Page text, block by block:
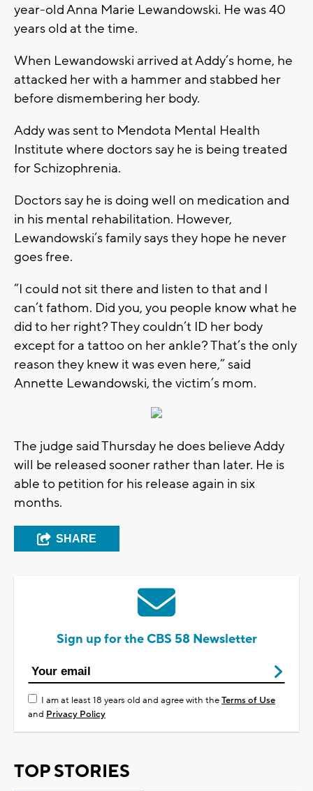
year-old Anna Marie Lewandowski. He was 40
years old at the time.
When Lewandowski arrived at Addy’s home, he
attacked her with a hammer and stabbed her
before dismembering her body.
Addy was sent to Mendota Mental Health
Institute where doctors say he is being treated
for Schizophrenia.
Doctors say he is doing well on medication and
in his mental rehabilitation. However,
Lewandowski’s family says they hope he never
goes free.
“I could not sit there and listen to that and I
can’t fathom. Did you, you people know what he
did to her right? They couldn’t ID her body
except for a tattoo on her ankle? That’s the only
reason they knew it was even here,” said
Annette Lewandowski, the victim’s mom.
The judge said Thursday he does believe Addy
will be released sooner rather than later. He is
able to petition for his release again in six
months.
SHARE
Sign up for the CBS 58 Newsletter
I am at least 18 years old and agree with theTerms of Use
and Privacy Policy
TOP STORIES